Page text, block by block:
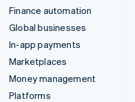
Finance automation
Global businesses
In-app payments
Marketplaces
Money management
Platforms